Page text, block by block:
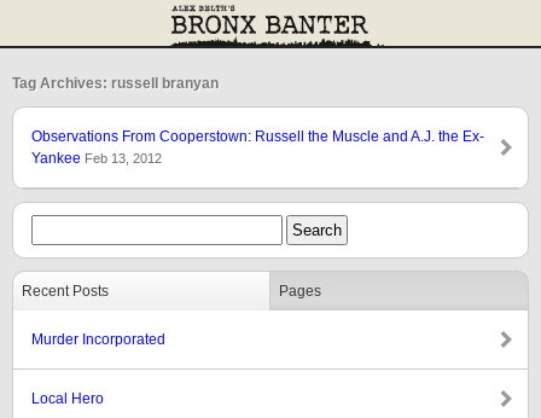
Tag Archives: russell branyan
Observations From Cooperstown: Russell the Muscle and A.J. the Ex-
Yankee Feb 13, 2012
Recent Posts Pages
Murder Incorporated
Local Hero